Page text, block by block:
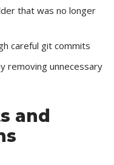
that was no longer
careful git commits
removing unnecessary
and